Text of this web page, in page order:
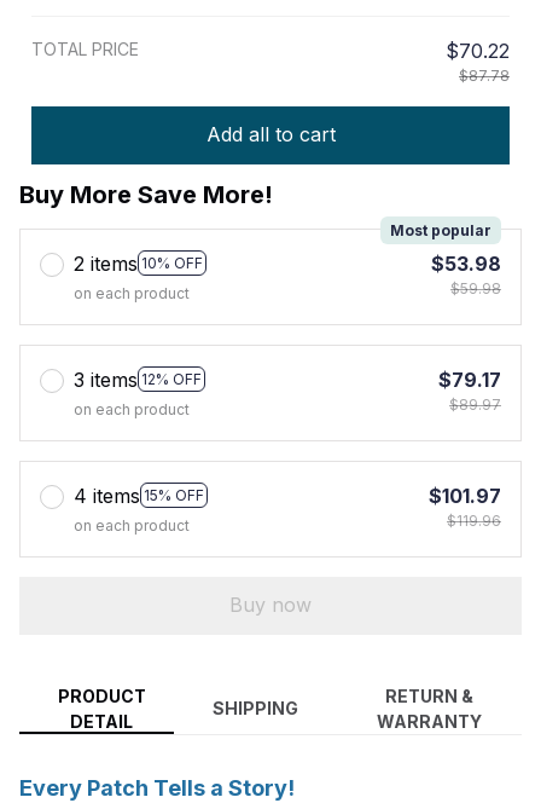
TOTAL PRICE $70.22
$87.78
Add all to cart
Buy More Save More!
2 items 10% OFF
Most popular
on each product
$53.98
$59.98
3 items 12% OFF
on each product
$79.17
$89.97
4 items 15% OFF
on each product
$101.97
$119.96
Buy now
PRODUCT
DETAIL
SHIPPING
RETURN &
WARRANTY
Every Patch Tells a Story!